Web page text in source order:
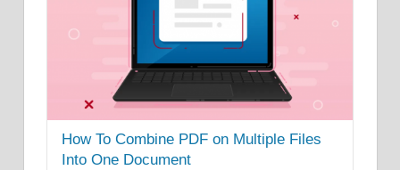
How To Combine PDF on Multiple Files
Into One Document